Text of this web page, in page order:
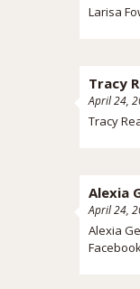
Larisa
Tracy
April 24,
Tracy
Alexia
April 24,
Alexia